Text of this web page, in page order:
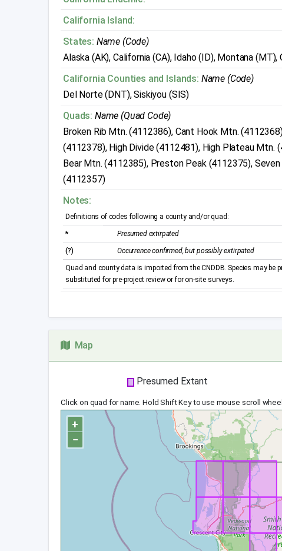
California Island:
States: Name (Code)
Alaska (AK), California (CA), Idaho (ID), Montana (MT),
California Counties and Islands: Name (Code)
Del Norte (DNT), Siskiyou (SIS)
Quads: Name (Quad Code)
Broken Rib Mtn. (4112386), Cant Hook Mtn.
(4112378), High Divide (4112481), High Plateau
Bear Mtn. (4112385), Preston Peak (4112375),
(4112357)
Notes:
Definitions of codes following a county and/or quad:
* Presumed extirpated
(?) Occurrence confirmed, but possibly extirpated
Quad and county data is imported from the CNDDB. Species may
substituted for pre-project review or for on-site surveys.
Map
Presumed Extant
Click on quad for name. Hold Shift Key to use mouse scroll wheel
+
−